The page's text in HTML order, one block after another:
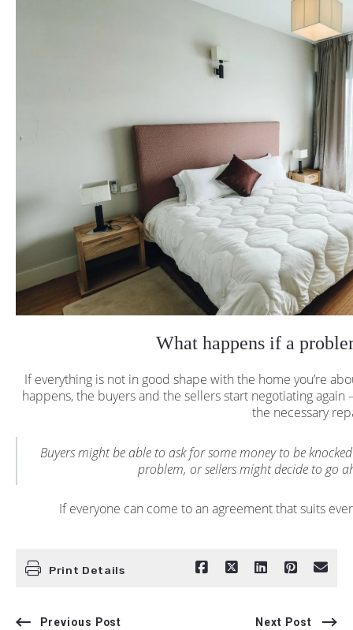
What happens if a
If everything is not in good shape with the home you’re
happens, the buyers and the sellers start negotiating
the necessary
Buyers might be able to ask for some money to be
problem, or sellers might decide to go
If everyone can come to an agreement that suits
Print Details
Previous Post Next Post